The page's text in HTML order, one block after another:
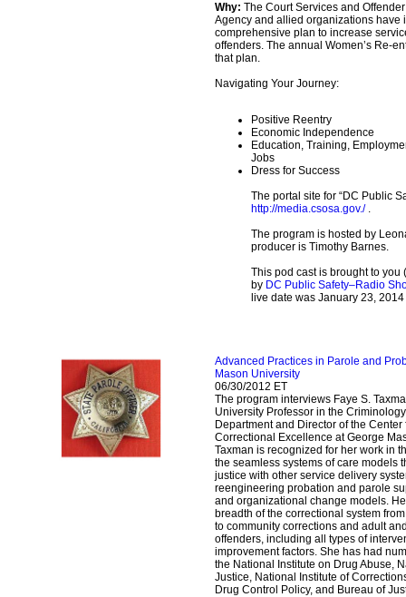
Why: The Court Services and
Agency and allied organizations have
comprehensive plan to increase
offenders. The annual Women’s Re-
that plan.
Navigating Your Journey:
Positive Reentry
Economic Independence
Education, Training,
Jobs
Dress for Success
The portal site for “DC Public
http://media.csosa.gov./.
The program is hosted by
producer is Timothy Barnes.
This pod cast is brought to you
by DC Public Safety–Radio
live date was January 23, 2014
Advanced Practices in Parole and
Mason University
06/30/2012 ET
The program interviews Faye S.
University Professor in the
Department and Director of the Center
Correctional Excellence at George
Taxman is recognized for her work in
the seamless systems of care models
justice with other service delivery
reengineering probation and parole
and organizational change models.
breadth of the correctional system
to community corrections and adult
offenders, including all types of
improvement factors. She has had
the National Institute on Drug Abuse,
Justice, National Institute of
Drug Control Policy, and Bureau of